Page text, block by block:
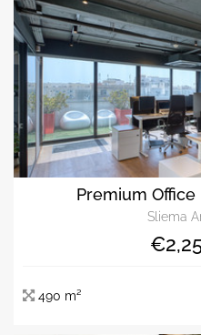
Premium Office
Sliema
490 m²